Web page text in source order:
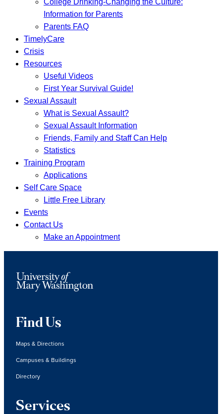
Information for Parents
Parents FAQ
TimelyCare
Crisis
Resources
Useful Videos
First Year Survival Guide!
Sexual Assault
What is Sexual Assault?
Sexual Assault Information
Friends, Family and Staff Can Help
Statistics
Training Program
Applications
Self Care Space
Little Free Library
Events
Contact Us
Make an Appointment
Find Us
Maps & Directions
Campuses & Buildings
Directory
Services